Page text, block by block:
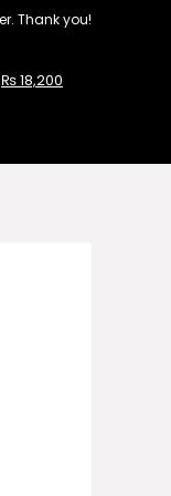
Thank you!
₨18,200